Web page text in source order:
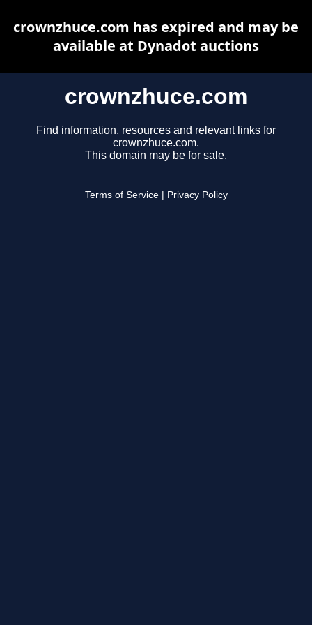
crownzhuce.com
Find information, resources and relevant links for
crownzhuce.com.
This domain may be for sale.
Terms of Service Privacy Policy
crownzhuce.com has expired and may be
available at Dynadot auctions